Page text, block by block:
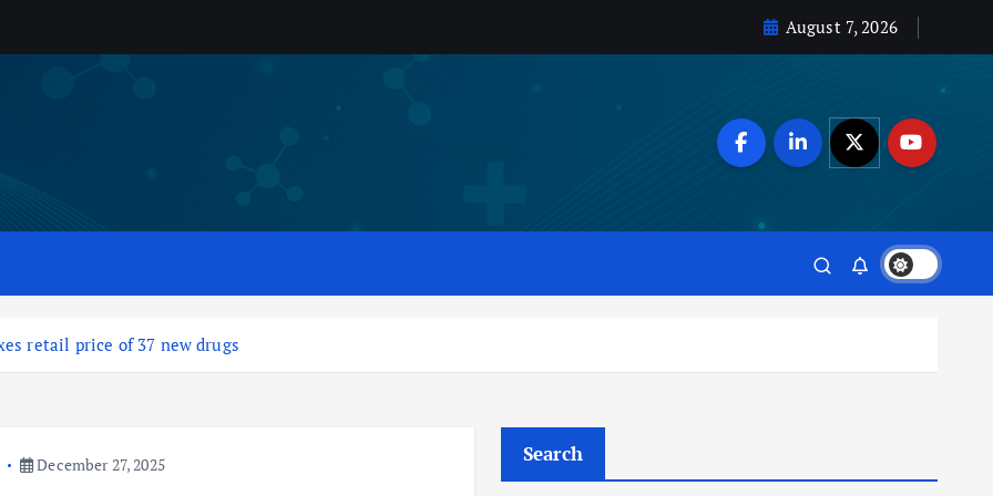
August 7, 2026
retail price of 37 new drugs
December 27, 2025 Search